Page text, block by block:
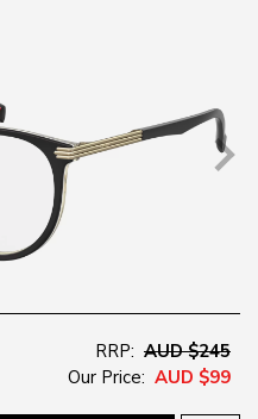
RRP: AUD $245
Our Price: AUD $99